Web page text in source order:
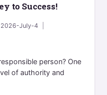
to Success!
2026-July-4
person? One
of authority and